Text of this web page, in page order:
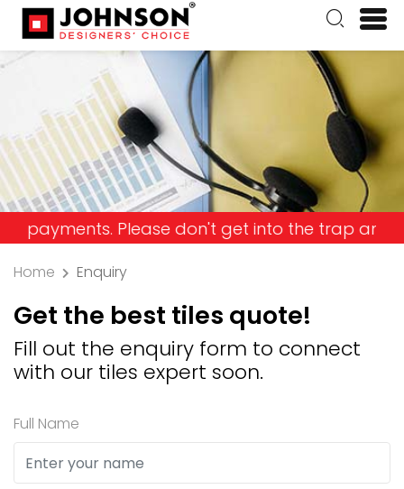
Please don't get into the trap and lose your
Home Enquiry
Get the best tiles quote!
Fill out the enquiry form to connect
with our tiles expert soon.
Full Name